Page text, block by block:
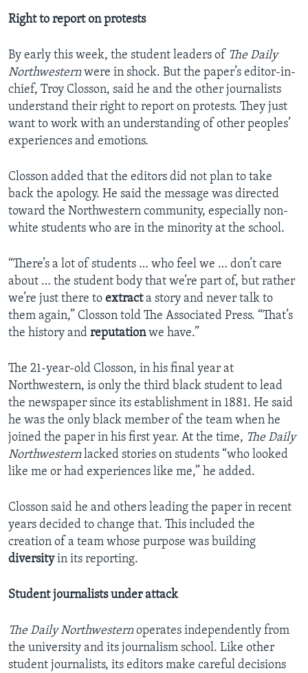
Right to report on protests
By early this week, the student leaders of The Daily
Northwesternwere in shock. But the paper’s editor-in-
chief, Troy Closson, said he and the other journalists
understand their right to report on protests. They just
want to work with an understanding of other peoples’
experiences and emotions.
Closson added that the editors did not plan to take
back the apology. He said the message was directed
toward the Northwestern community, especially non-
white students who are in the minority at the school.
“There’s a lot of students … who feel we … don’t care
about … the student body that we’re part of, but rather
we’re just there to extracta story and never talk to
them again,” Closson told The Associated Press. “That’s
the history and reputationwe have.”
The 21-year-old Closson, in his final year at
Northwestern, is only the third black student to lead
the newspaper since its establishment in 1881. He said
he was the only black member of the team when he
joined the paper in his first year. At the time, The Daily
Northwesternlacked stories on students “who looked
like me or had experiences like me,” he added.
Closson said he and others leading the paper in recent
years decided to change that. This included the
creation of a team whose purpose was building
diversityin its reporting.
Student journalists under attack
The Daily Northwesternoperates independently from
the university and its journalism school. Like other
student journalists, its editors make careful decisions